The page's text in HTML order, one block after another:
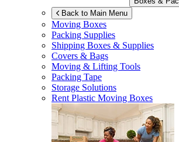
Back to Main Menu
Moving Boxes
Packing Supplies
Shipping Boxes & Supplies
Covers & Bags
Moving & Lifting Tools
Packing Tape
Storage Solutions
Rent Plastic Moving Boxes